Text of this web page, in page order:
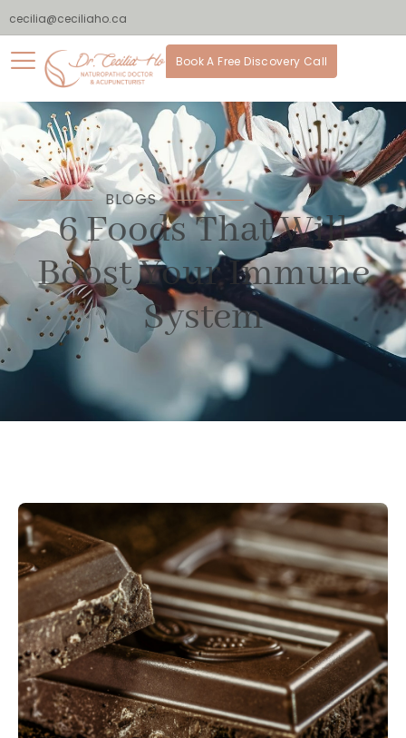
cecilia@ceciliaho.ca
Book A Free Discovery Call
BLOGS
6 Foods That Will
Boost Your Immune
System